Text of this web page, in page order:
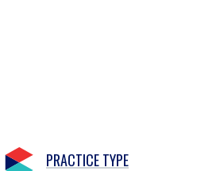
PRACTICE TYPE